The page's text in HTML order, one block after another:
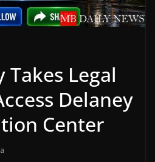
Takes Legal
Delaney
Center